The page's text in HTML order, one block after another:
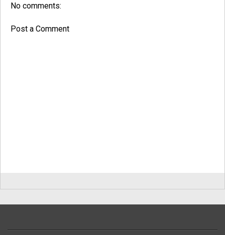
No comments:
Post a Comment